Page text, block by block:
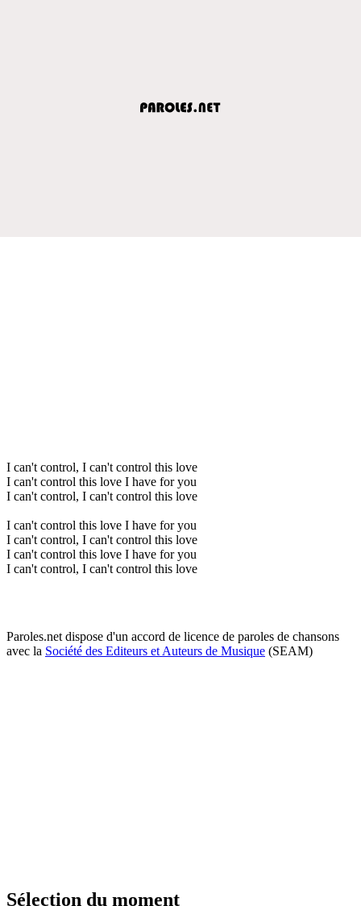
I can't control, I can't control this love
I can't control this love I have for you
I can't control, I can't control this love
I can't control this love I have for you
I can't control, I can't control this love
I can't control this love I have for you
I can't control, I can't control this love
Paroles.net dispose d'un accord de licence de paroles de chansons
avec la Société des Editeurs et Auteurs de Musique (SEAM)
Sélection du moment